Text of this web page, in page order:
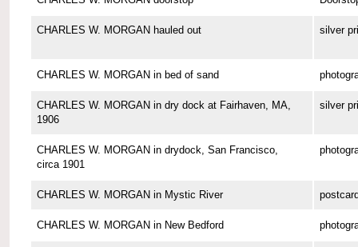
CHARLES W. MORGAN hauled out silver
CHARLES W. MORGAN in bed of sand
CHARLES W. MORGAN in dry dock at Fairhaven, MA,
1906
silver
CHARLES W. MORGAN in drydock, San Francisco,
circa 1901
CHARLES W. MORGAN in Mystic River
CHARLES W. MORGAN in New Bedford